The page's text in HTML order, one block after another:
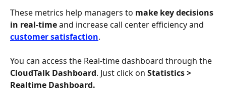
These metrics help managers to make key decisions
in real-time and increase call center efficiency and
customer satisfaction.
You can access the Real-time dashboard through the
CloudTalk Dashboard. Just click on Statistics >
Realtime Dashboard.